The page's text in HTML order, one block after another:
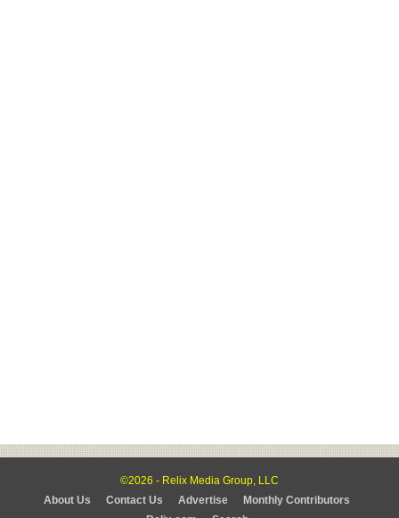
©2026 - Relix Media Group, LLC
About Us
Contact Us Advertise
Monthly Contributors